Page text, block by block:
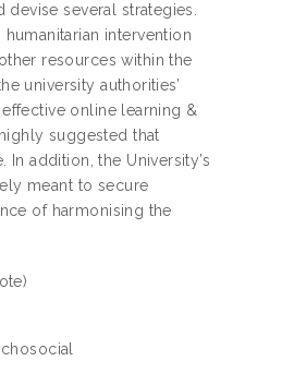
several strategies.
intervention
resources within the
university authorities’
online learning &
suggested that
addition, the University’s
meant to secure
of harmonising the